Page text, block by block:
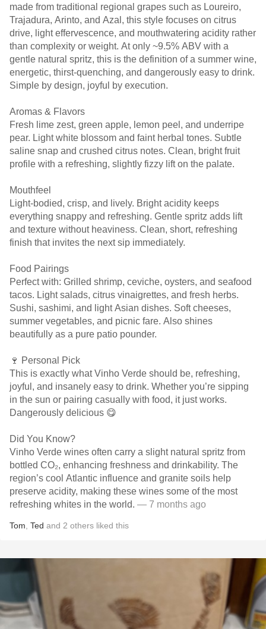
made from traditional regional grapes such as Loureiro,
Trajadura, Arinto, and Azal, this style focuses on citrus
drive, light effervescence, and mouthwatering acidity rather
than complexity or weight. At only ~9.5% ABV with a
gentle natural spritz, this is the definition of a summer wine,
energetic, thirst-quenching, and dangerously easy to drink.
Simple by design, joyful by execution.
Aromas & Flavors
Fresh lime zest, green apple, lemon peel, and underripe
pear. Light white blossom and faint herbal tones. Subtle
saline snap and crushed citrus notes. Clean, bright fruit
profile with a refreshing, slightly fizzy lift on the palate.
Mouthfeel
Light-bodied, crisp, and lively. Bright acidity keeps
everything snappy and refreshing. Gentle spritz adds lift
and texture without heaviness. Clean, short, refreshing
finish that invites the next sip immediately.
Food Pairings
Perfect with: Grilled shrimp, ceviche, oysters, and seafood
tacos. Light salads, citrus vinaigrettes, and fresh herbs.
Sushi, sashimi, and light Asian dishes. Soft cheeses,
summer vegetables, and picnic fare. Also shines
beautifully as a pure patio pounder.
🍷 Personal Pick
This is exactly what Vinho Verde should be, refreshing,
joyful, and insanely easy to drink. Whether you’re sipping
in the sun or pairing casually with food, it just works.
Dangerously delicious 😋
Did You Know?
Vinho Verde wines often carry a slight natural spritz from
bottled CO₂, enhancing freshness and drinkability. The
region’s cool Atlantic influence and granite soils help
preserve acidity, making these wines some of the most
refreshing whites in the world. — 7 months ago
Tom Ted and 2 others liked this